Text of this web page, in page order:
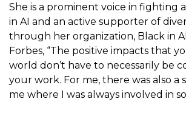
She is a prominent voice in fighting
in AI and an active supporter of
through her organization, Black in AI
Forbes, “The positive impacts that
world don’t have to necessarily be
your work. For me, there was also a
me where I was always involved in